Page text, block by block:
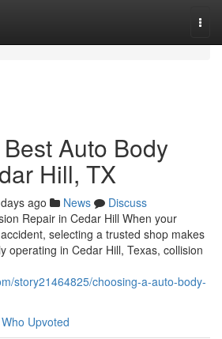
Auto Body
Hill, TX
ago News
Discuss
Repair in Cedar Hill When your
selecting a trusted shop makes
operating in Cedar Hill, Texas, collision
story21464825/choosing-a-auto-body-
Who Upvoted